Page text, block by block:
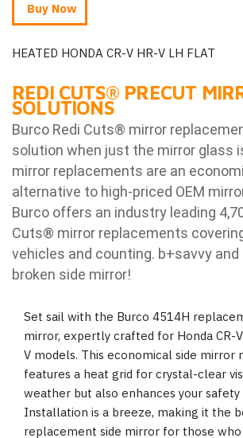
Buy Now
HEATED HONDA CR-V HR-V LH FLAT
REDI CUTS® PRECUT
SOLUTIONS
Burco Redi Cuts® mirror
solution when just the mirror glass
mirror replacements are an
alternative to high-priced OEM
Burco offers an industry leading
Cuts® mirror replacements
vehicles and counting. b+savvy
broken side mirror!
Set sail with the Burco 4514H
mirror, expertly crafted for Honda CR-
V models. This economical side mirror
features a heat grid for crystal-clear
weather but also enhances your safety
Installation is a breeze, making it the
replacement side mirror for those